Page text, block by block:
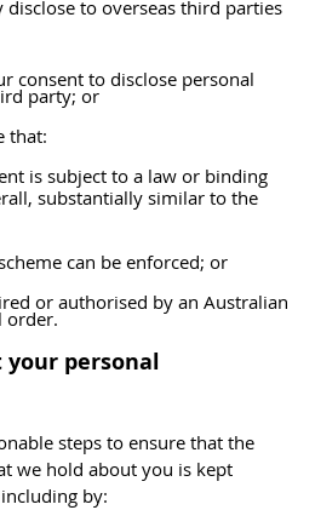
to overseas third parties
consent to disclose personal
party; or
that:
is subject to a law or binding
substantially similar to the
can be enforced; or
or authorised by an Australian
order.
your personal
steps to ensure that the
we hold about you is kept
by: